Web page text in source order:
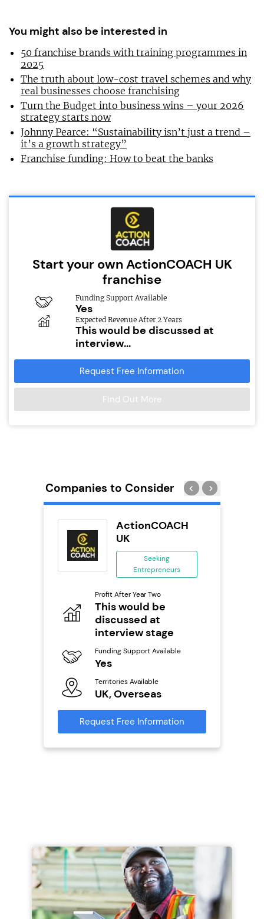
You might also be interested in
50 franchise brands with training programmes in
2025
The truth about low-cost travel schemes and why
real businesses choose franchising
Turn the Budget into business wins – your 2026
strategy starts now
Johnny Pearce: “Sustainability isn’t just a trend –
it’s a growth strategy”
Franchise funding: How to beat the banks
Start your own ActionCOACH UK
franchise
Funding Support Available
Yes
Expected Revenue After 2 Years
This would be discussed at
interview...
Request Free Information
Find Out More
Companies to Consider
ActionCOACH
UK
Seeking
Entrepreneurs
Profit After Year Two
This would be
discussed at
interview stage
Funding Support Available
Yes
Territories Available
UK, Overseas
Request Free Information